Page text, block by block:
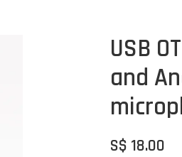
USB
and
S$ 18.00